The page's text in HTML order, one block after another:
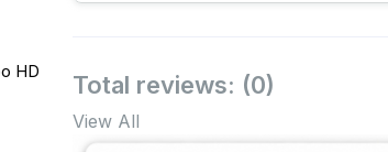
HD
Total reviews: (0)
View All